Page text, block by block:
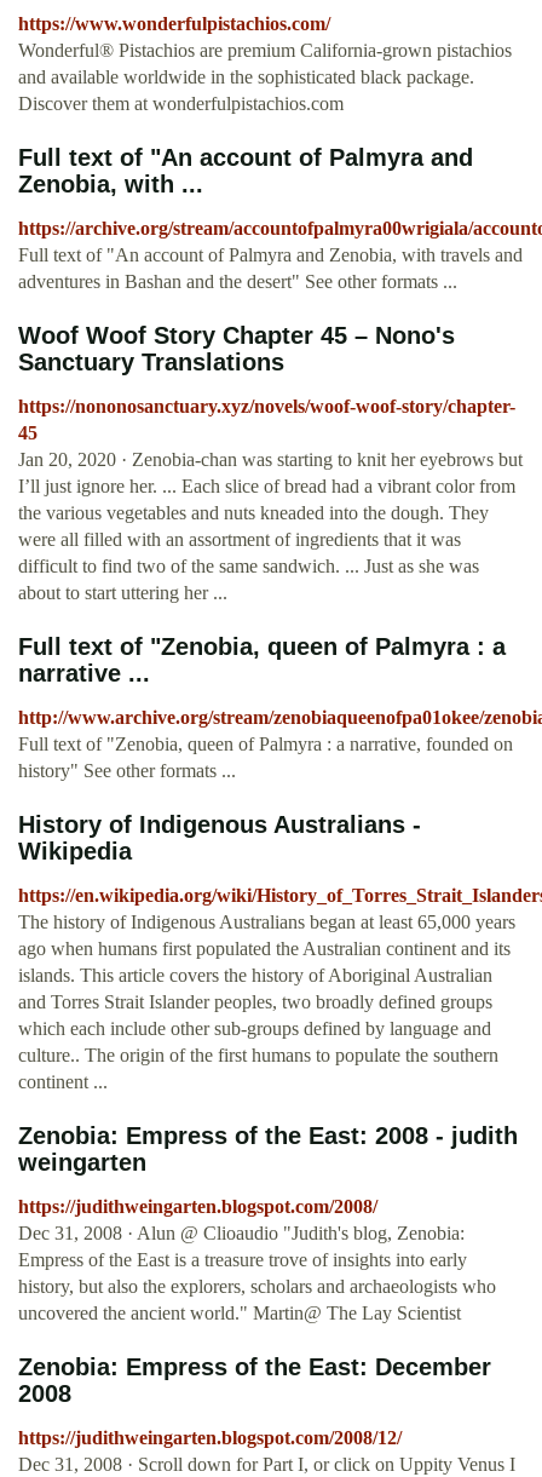
https://www.wonderfulpistachios.com/
Wonderful® Pistachios are premium California-grown pistachios
and available worldwide in the sophisticated black package.
Discover them at wonderfulpistachios.com
Full text of "An account of Palmyra and
Zenobia, with ...
https://archive.org/stream/accountofpalmyra00wrigiala/
Full text of "An account of Palmyra and Zenobia, with travels and
adventures in Bashan and the desert" See other formats ...
Woof Woof Story Chapter 45 – Nono's
Sanctuary Translations
https://nononosanctuary.xyz/novels/woof-woof-story/chapter-
45
Jan 20, 2020 · Zenobia-chan was starting to knit her eyebrows but
I’ll just ignore her. ... Each slice of bread had a vibrant color from
the various vegetables and nuts kneaded into the dough. They
were all filled with an assortment of ingredients that it was
difficult to find two of the same sandwich. ... Just as she was
about to start uttering her ...
Full text of "Zenobia, queen of Palmyra : a
narrative ...
http://www.archive.org/stream/zenobiaqueenofpa01okee/
Full text of "Zenobia, queen of Palmyra : a narrative, founded on
history" See other formats ...
History of Indigenous Australians -
Wikipedia
https://en.wikipedia.org/wiki/
The history of Indigenous Australians began at least 65,000 years
ago when humans first populated the Australian continent and its
islands. This article covers the history of Aboriginal Australian
and Torres Strait Islander peoples, two broadly defined groups
which each include other sub-groups defined by language and
culture.. The origin of the first humans to populate the southern
continent ...
Zenobia: Empress of the East: 2008 - judith
weingarten
https://judithweingarten.blogspot.com/2008/
Dec 31, 2008 · Alun @ Clioaudio "Judith's blog, Zenobia:
Empress of the East is a treasure trove of insights into early
history, but also the explorers, scholars and archaeologists who
uncovered the ancient world." Martin@ The Lay Scientist
Zenobia: Empress of the East: December
2008
https://judithweingarten.blogspot.com/2008/12/
Dec 31, 2008 · Scroll down for Part I, or click on Uppity Venus I